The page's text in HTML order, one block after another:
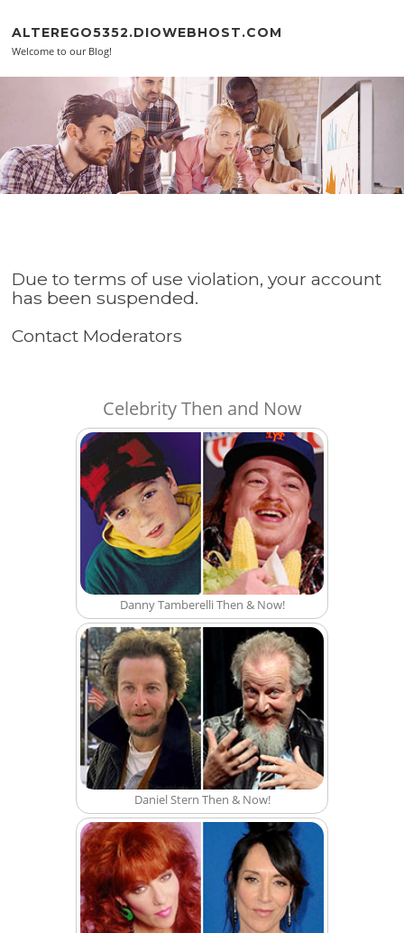
ALTEREGO5352.DIOWEBHOST.COM
Welcome to our Blog!
Due to terms of use violation, your account
has been suspended.
Contact Moderators
Celebrity Then and Now
Danny Tamberelli Then & Now!
Daniel Stern Then & Now!